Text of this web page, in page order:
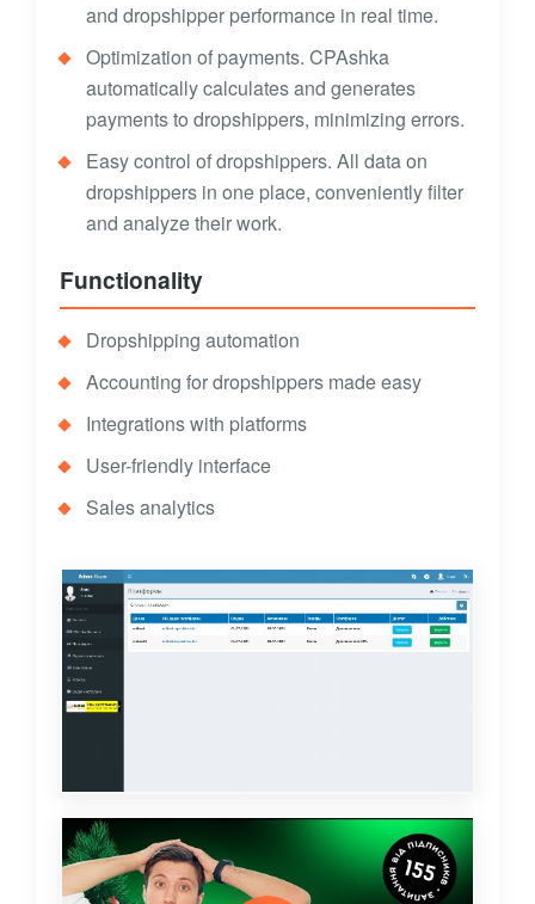
and dropshipper performance in real time.
Optimization of payments. CPAshka
automatically calculates and generates
payments to dropshippers, minimizing errors.
Easy control of dropshippers. All data on
dropshippers in one place, conveniently filter
and analyze their work.
Functionality
Dropshipping automation
Accounting for dropshippers made easy
Integrations with platforms
User-friendly interface
Sales analytics